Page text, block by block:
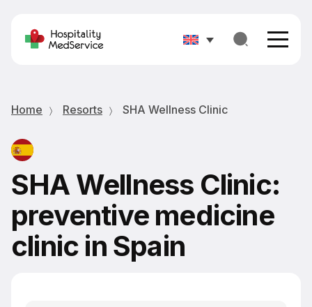
Home Resorts SHA Wellness Clinic
SHA Wellness Clinic:
preventive medicine
clinic in Spain